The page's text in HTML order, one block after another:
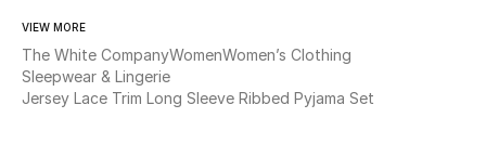
Women's Shoes
Women's Bags
VIEW MORE
The White CompanyWomenWomen’s Clothing
Sleepwear & Lingerie
Jersey Lace Trim Long Sleeve Ribbed Pyjama Set